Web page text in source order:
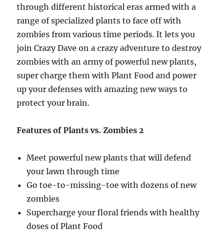
through different historical eras armed with a
range of specialized plants to face off with
zombies from various time periods. It lets you
join Crazy Dave on a crazy adventure to destroy
zombies with an army of powerful new plants,
super charge them with Plant Food and power
up your defenses with amazing new ways to
protect your brain.
Features of Plants vs. Zombies 2
Meet powerful new plants that will defend
your lawn through time
Go toe-to-missing-toe with dozens of new
zombies
Supercharge your floral friends with healthy
doses of Plant Food